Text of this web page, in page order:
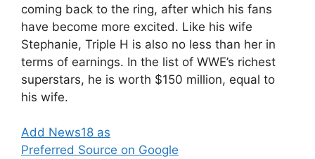
coming back to the ring, after which his fans
have become more excited. Like his wife
Stephanie, Triple H is also no less than her in
terms of earnings. In the list of WWE’s richest
superstars, he is worth $150 million, equal to
his wife.
Add News18 as
Preferred Source on Google